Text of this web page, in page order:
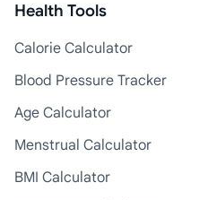
Health Tools
Calorie Calculator
Blood Pressure Tracker
Age Calculator
Menstrual Calculator
BMI Calculator